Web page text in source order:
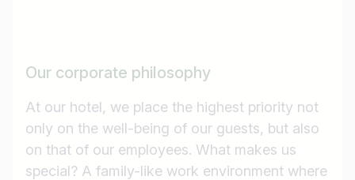
Our corporate philosophy
At our hotel, we place the highest priority not
only on the well-being of our guests, but also
on that of our employees. What makes us
special? A family-like work environment where